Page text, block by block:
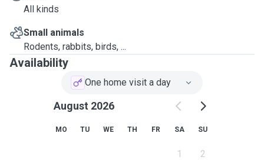
Additionally on my visits, I can offer:
Meet & greet
and your pets feel comfortable and gain full
- as often as
All kinds
Small animals
Rodents, rabbits, birds, ...
Availability
One home visit a day
August 2026
MO TU WE TH FR SA SU
1 2